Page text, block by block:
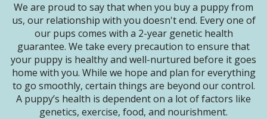
We are proud to say that when you buy a puppy from
us, our relationship with you doesn't end. Every one of
our pups comes with a 2-year genetic health
guarantee. We take every precaution to ensure that
your puppy is healthy and well-nurtured before it goes
home with you. While we hope and plan for everything
to go smoothly, certain things are beyond our control.
A puppy’s health is dependent on a lot of factors like
genetics, exercise, food, and nourishment.